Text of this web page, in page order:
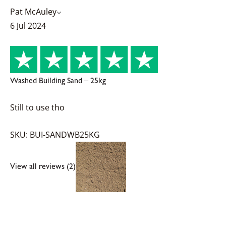
Pat McAuley
6 Jul 2024
Washed Building Sand – 25kg
Still to use tho
SKU: BUI-SANDWB25KG
View all reviews (2)